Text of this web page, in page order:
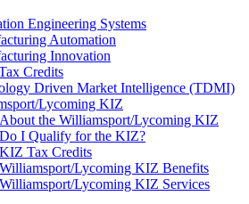
Engineering Systems
Automation
Innovation
Credits
Driven Market Intelligence (TDMI)
Lycoming KIZ
About the Williamsport/Lycoming KIZ
Do I Qualify for the KIZ?
KIZ Tax Credits
Williamsport/Lycoming KIZ Benefits
Williamsport/Lycoming KIZ Services